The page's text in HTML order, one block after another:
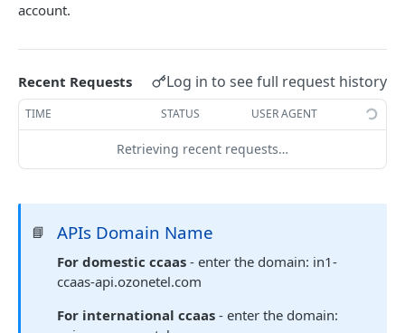
Edit Agent Details (Token Authentication)
Agent State Summary (Basic Authentication) POST
Agent State Summary (Token Authentication) POST
Change Agent State (Basic authentication) POST
Average Handling Time (Basic authentication)
Agent Details (Basic Authentication)
Agent Details (Token Authentication)
account.
Recent Requests Log in to see full request history
TIME STATUS USER AGENT
Retrieving recent requests…
📘 APIs Domain Name
For domestic ccaas - enter the domain: in1-
ccaas-api.ozonetel.com
For international ccaas - enter the domain: